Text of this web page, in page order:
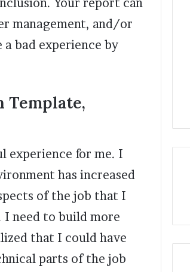
management, and/or
bad experience by
Template,
experience for me. I
has increased
of the job that I
I need to build more
that I could have
parts of the job